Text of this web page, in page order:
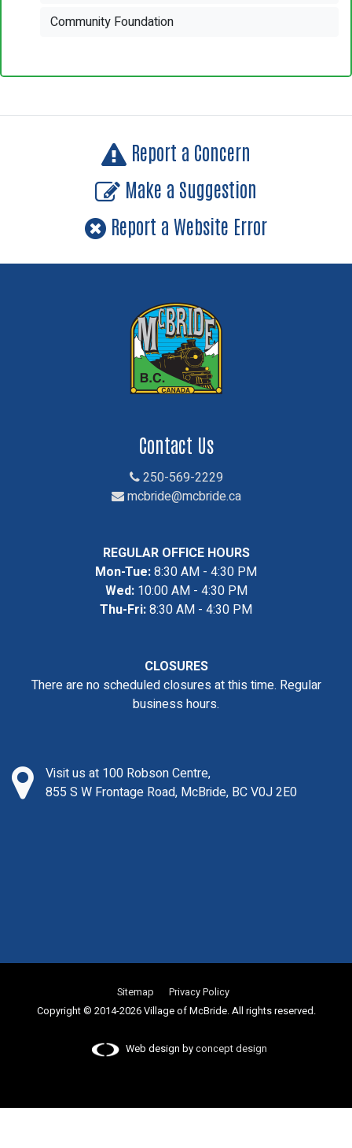
Community Foundation
Report a Concern
Make a Suggestion
Report a Website Error
Contact Us
250-569-2229
mcbride@mcbride.ca
REGULAR OFFICE HOURS
Mon-Tue:8:30 AM - 4:30 PM
Wed:10:00 AM - 4:30 PM
Thu-Fri:8:30 AM - 4:30 PM
CLOSURES
There are no scheduled closures at this time. Regular
business hours.
Visit us at 100 Robson Centre,
855 S W Frontage Road, McBride, BC V0J 2E0
Sitemap
Privacy Policy
Copyright © 2014-2026 Village of McBride. All rights reserved.
Web design byconcept design